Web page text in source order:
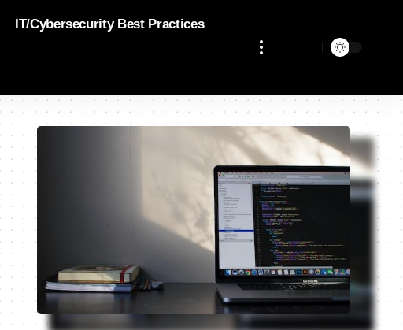
IT/Cybersecurity Best Practices